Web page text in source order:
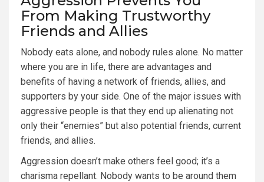
From Making Trustworthy
Friends and Allies
Nobody eats alone, and nobody rules alone. No matter
where you are in life, there are advantages and
benefits of having a network of friends, allies, and
supporters by your side. One of the major issues with
aggressive people is that they end up alienating not
only their “enemies” but also potential friends, current
friends, and allies.
Aggression doesn’t make others feel good; it’s a
charisma repellant. Nobody wants to be around them